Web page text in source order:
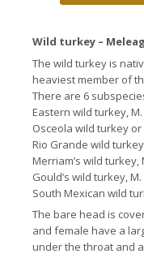
Wild turkey –
The wild turkey is
heaviest member of
There are 6
Eastern wild turkey,
Osceola wild turkey
Rio Grande wild
Merriam’s wild turkey,
Gould’s wild turkey,
South Mexican wild
The bare head is
and female have a
under the throat and